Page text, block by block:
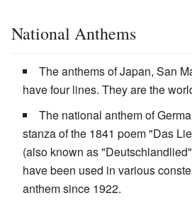
National Anthems
The anthems of Japan, San
have four lines. They are the
The national anthem of
stanza of the 1841 poem "Das
(also known as
have been used in various
anthem since 1922.